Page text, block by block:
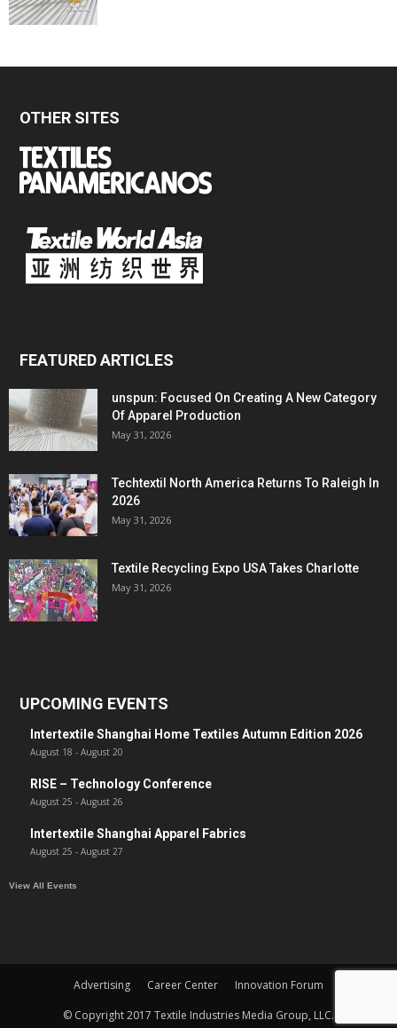
OTHER SITES
FEATURED ARTICLES
unspun: Focused On Creating A New Category
Of Apparel Production
May 31, 2026
Techtextil North America Returns To Raleigh In
2026
May 31, 2026
Textile Recycling Expo USA Takes Charlotte
May 31, 2026
UPCOMING EVENTS
Intertextile Shanghai Home Textiles Autumn Edition 2026
August 18 - August 20
RISE – Technology Conference
August 25 - August 26
Intertextile Shanghai Apparel Fabrics
August 25 - August 27
View All Events
Advertising Career Center
Innovation Forum
© Copyright 2017 Textile Industries Media Group, LLC.